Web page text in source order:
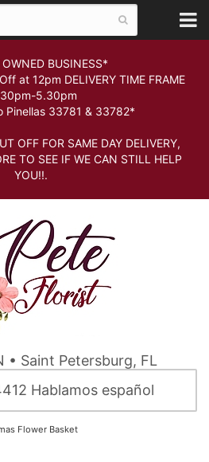
BUSINESS*
at 12pm DELIVERY TIME FRAME
5.30pm
Pinellas 33781 & 33782*
OFF FOR SAME DAY DELIVERY,
TO SEE IF WE CAN STILL HELP
YOU!!.
• Saint Petersburg, FL
Hablamos español
Flower Basket